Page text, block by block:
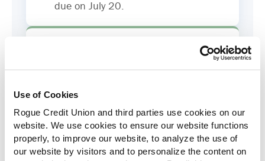
Use of Cookies
Rogue Credit Union and third parties use cookies on our
website. We use cookies to ensure our website functions
properly, to improve our website, to analyze the use of
our website by visitors and to personalize the content on
due on July 20.
Increased to $2,000 of coverage for
Skip-A-Pay
No Skip-A-Pay fees with Rogue's